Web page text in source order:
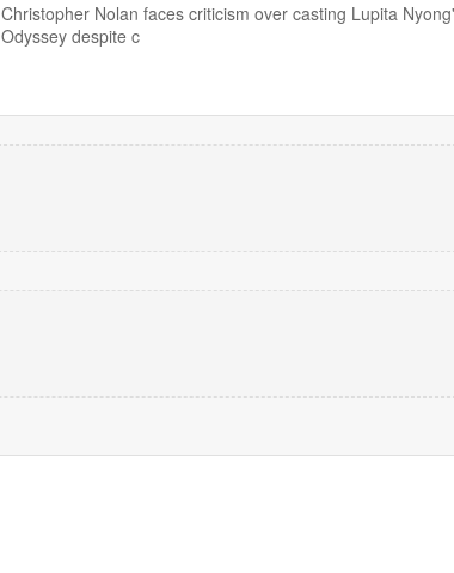
Christopher Nolan faces criticism over casting Lupita
Odyssey despite c